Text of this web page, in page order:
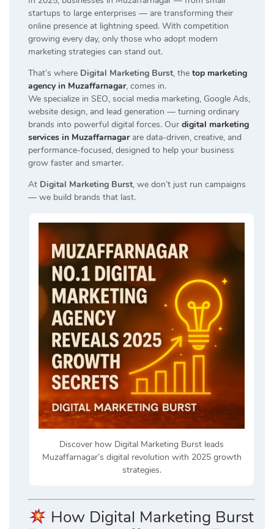
startups to large enterprises — are transforming their
online presence at lightning speed. With competition
growing every day, only those who adopt modern
marketing strategies can stand out.
That’s where Digital Marketing Burst, the top marketing
agency in Muzaffarnagar, comes in.
We specialize in SEO, social media marketing, Google Ads,
website design, and lead generation — turning ordinary
brands into powerful digital forces. Our digital marketing
services in Muzaffarnagarare data-driven, creative, and
performance-focused, designed to help your business
grow faster and smarter.
At Digital Marketing Burst, we don’t just run campaigns
— we build brands that last.
Discover how Digital Marketing Burst leads
Muzaffarnagar’s digital revolution with 2025 growth
strategies.
How Digital Marketing Burst